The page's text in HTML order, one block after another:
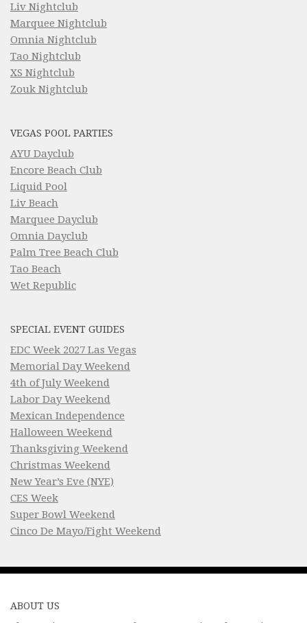
Liv Nightclub
Marquee Nightclub
Omnia Nightclub
Tao Nightclub
XS Nightclub
Zouk Nightclub
VEGAS POOL PARTIES
AYU Dayclub
Encore Beach Club
Liquid Pool
Liv Beach
Marquee Dayclub
Omnia Dayclub
Palm Tree Beach Club
Tao Beach
Wet Republic
SPECIAL EVENT GUIDES
EDC Week 2027 Las Vegas
Memorial Day Weekend
4th of July Weekend
Labor Day Weekend
Mexican Independence
Halloween Weekend
Thanksgiving Weekend
Christmas Weekend
New Year’s Eve (NYE)
CES Week
Super Bowl Weekend
Cinco De Mayo/Fight Weekend
ABOUT US